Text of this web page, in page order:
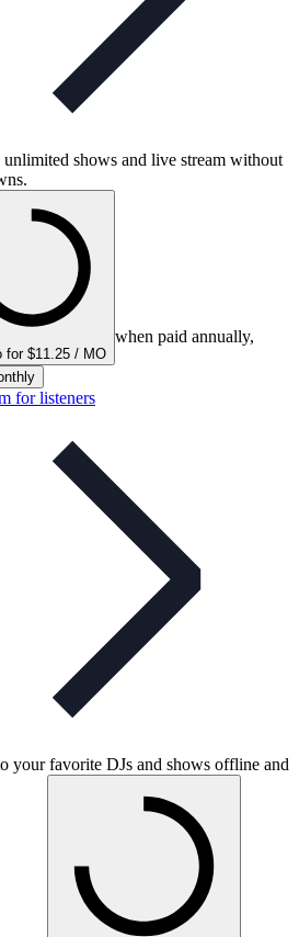
shows and live stream without
for $11.25 / MO
when paid annually,
for listeners
your favorite DJs and shows offline and